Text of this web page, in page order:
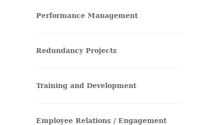
Performance Management
Redundancy Projects
Training and Development
Employee Relations / Engagement